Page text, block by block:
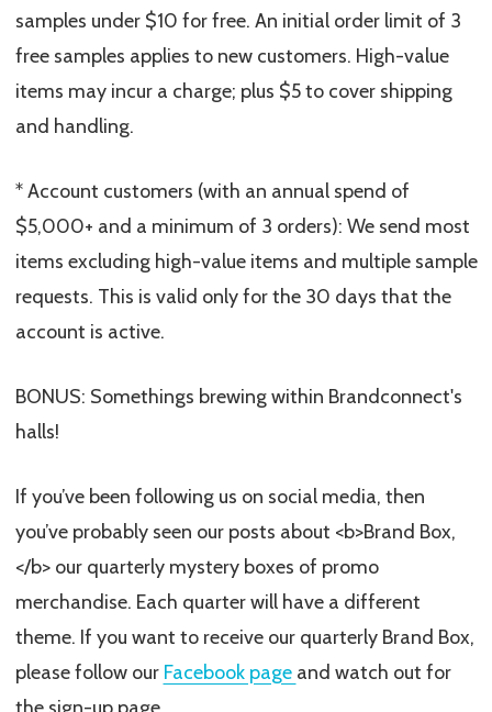
samples under $10 for free. An initial order limit of 3
free samples applies to new customers. High-value
items may incur a charge; plus $5 to cover shipping
and handling.
* Account customers (with an annual spend of
$5,000+ and a minimum of 3 orders): We send most
items excluding high-value items and multiple sample
requests. This is valid only for the 30 days that the
account is active.
BONUS: Somethings brewing within Brandconnect's
halls!
If you’ve been following us on social media, then
you’ve probably seen our posts about <b>Brand Box,
</b> our quarterly mystery boxes of promo
merchandise. Each quarter will have a different
theme. If you want to receive our quarterly Brand Box,
please follow our Facebook page and watch out for